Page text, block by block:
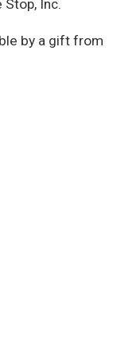
Inc.
by a gift from